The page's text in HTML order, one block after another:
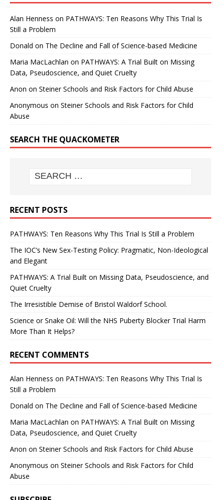
Alan Henness on PATHWAYS: Ten Reasons Why This Trial Is
Still a Problem
Donald on The Decline and Fall of Science-based Medicine
Maria MacLachlan on PATHWAYS: A Trial Built on Missing
Data, Pseudoscience, and Quiet Cruelty
Anon on Steiner Schools and Risk Factors for Child Abuse
Anonymous on Steiner Schools and Risk Factors for Child
Abuse
SEARCH THE QUACKOMETER
RECENT POSTS
PATHWAYS: Ten Reasons Why This Trial Is Still a Problem
The IOC’s New Sex-Testing Policy: Pragmatic, Non-Ideological
and Elegant
PATHWAYS: A Trial Built on Missing Data, Pseudoscience, and
Quiet Cruelty
The Irresistible Demise of Bristol Waldorf School.
Science or Snake Oil: Will the NHS Puberty Blocker Trial Harm
More Than It Helps?
RECENT COMMENTS
Alan Henness on PATHWAYS: Ten Reasons Why This Trial Is
Still a Problem
Donald on The Decline and Fall of Science-based Medicine
Maria MacLachlan on PATHWAYS: A Trial Built on Missing
Data, Pseudoscience, and Quiet Cruelty
Anon on Steiner Schools and Risk Factors for Child Abuse
Anonymous on Steiner Schools and Risk Factors for Child
Abuse